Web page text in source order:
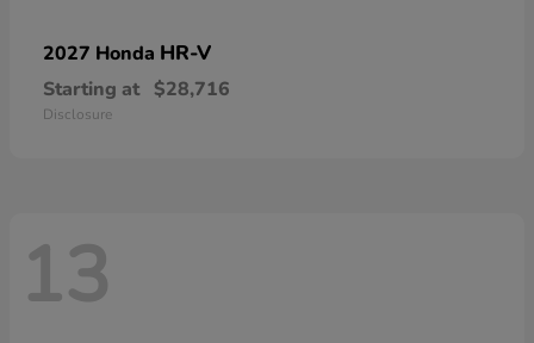
2027 Honda HR-V
Starting at $28,716
Disclosure
13